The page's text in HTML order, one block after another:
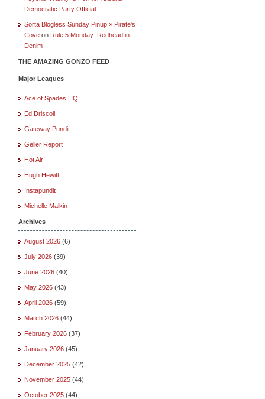
Democratic Party Official
Sorta Blogless Sunday Pinup » Pirate's
Cove on Rule 5 Monday: Redhead in
Denim
THE AMAZING GONZO FEED
Major Leagues
Ace of Spades HQ
Ed Driscoll
Gateway Pundit
Geller Report
Hot Air
Hugh Hewitt
Instapundit
Michelle Malkin
Archives
August 2026 (6)
July 2026 (39)
June 2026 (40)
May 2026 (43)
April 2026 (59)
March 2026 (44)
February 2026 (37)
January 2026 (45)
December 2025 (42)
November 2025 (44)
October 2025 (44)